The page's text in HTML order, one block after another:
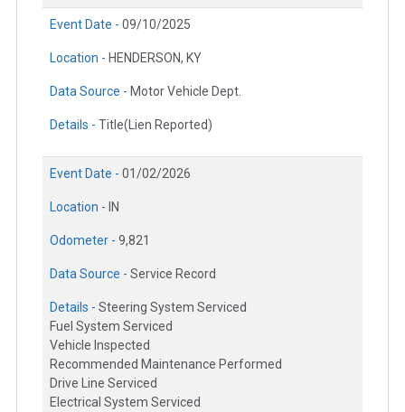
Event Date - 09/10/2025
Location - HENDERSON, KY
Data Source - Motor Vehicle Dept.
Details - Title(Lien Reported)
Event Date - 01/02/2026
Location - IN
Odometer - 9,821
Data Source - Service Record
Details - Steering System Serviced
Fuel System Serviced
Vehicle Inspected
Recommended Maintenance Performed
Drive Line Serviced
Electrical System Serviced